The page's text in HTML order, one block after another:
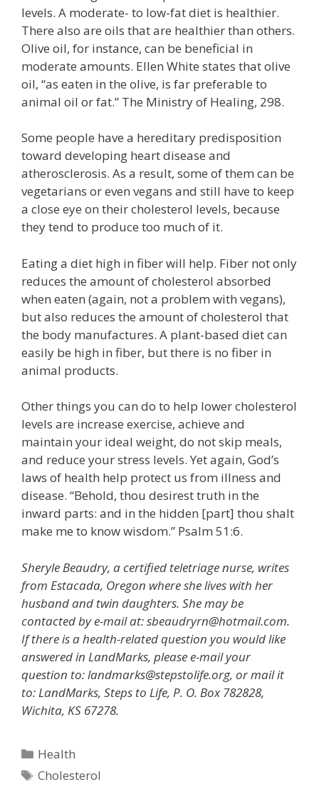
levels. A moderate- to low-fat diet is healthier.
There also are oils that are healthier than others.
Olive oil, for instance, can be beneficial in
moderate amounts. Ellen White states that olive
oil, “as eaten in the olive, is far preferable to
animal oil or fat.” The Ministry of Healing, 298.
Some people have a hereditary predisposition
toward developing heart disease and
atherosclerosis. As a result, some of them can be
vegetarians or even vegans and still have to keep
a close eye on their cholesterol levels, because
they tend to produce too much of it.
Eating a diet high in fiber will help. Fiber not only
reduces the amount of cholesterol absorbed
when eaten (again, not a problem with vegans),
but also reduces the amount of cholesterol that
the body manufactures. A plant-based diet can
easily be high in fiber, but there is no fiber in
animal products.
Other things you can do to help lower cholesterol
levels are increase exercise, achieve and
maintain your ideal weight, do not skip meals,
and reduce your stress levels. Yet again, God’s
laws of health help protect us from illness and
disease. “Behold, thou desirest truth in the
inward parts: and in the hidden [part] thou shalt
make me to know wisdom.” Psalm 51:6.
Sheryle Beaudry, a certified teletriage nurse, writes
from Estacada, Oregon where she lives with her
husband and twin daughters. She may be
contacted by e-mail at: sbeaudryrn@hotmail.com.
If there is a health-related question you would like
answered in LandMarks, please e-mail your
question to: landmarks@stepstolife.org, or mail it
to: LandMarks, Steps to Life, P. O. Box 782828,
Wichita, KS 67278.
Categories
Health
Tags
Cholesterol